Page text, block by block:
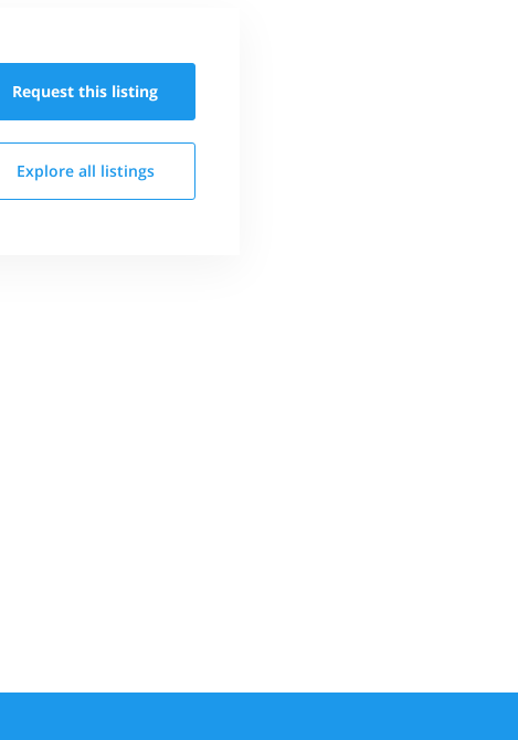
Request this listing
Explore all listings